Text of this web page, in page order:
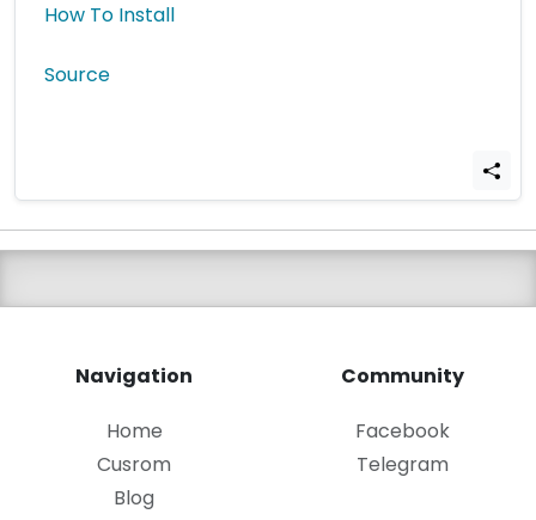
How To Install
Source
Navigation
Home
Cusrom
Blog
Community
Facebook
Telegram